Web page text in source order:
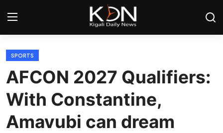
Login
Home
World
SPORTS
AFCON 2027 Qualifiers:
With Constantine,
Amavubi can dream